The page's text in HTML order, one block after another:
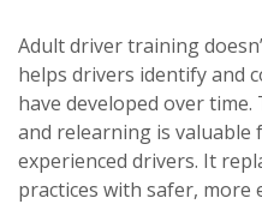
Adult driver training
helps drivers identify and
have developed over
and relearning is valuable
experienced drivers. It
practices with safer, more